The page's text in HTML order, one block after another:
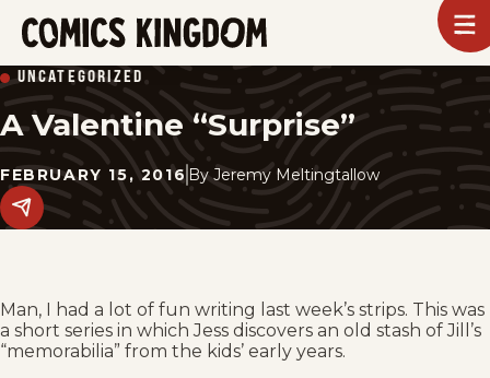
SKIP
TO
MAIN
CONTENT
Kingdom
UNCATEGORIZED
A Valentine “Surprise”
FEBRUARY 15, 2016 By Jeremy Meltingtallow
Share
this
Man, I had a lot of fun writing last week’s strips. This was
a short series in which Jess discovers an old stash of Jill’s
“memorabilia” from the kids’ early years.